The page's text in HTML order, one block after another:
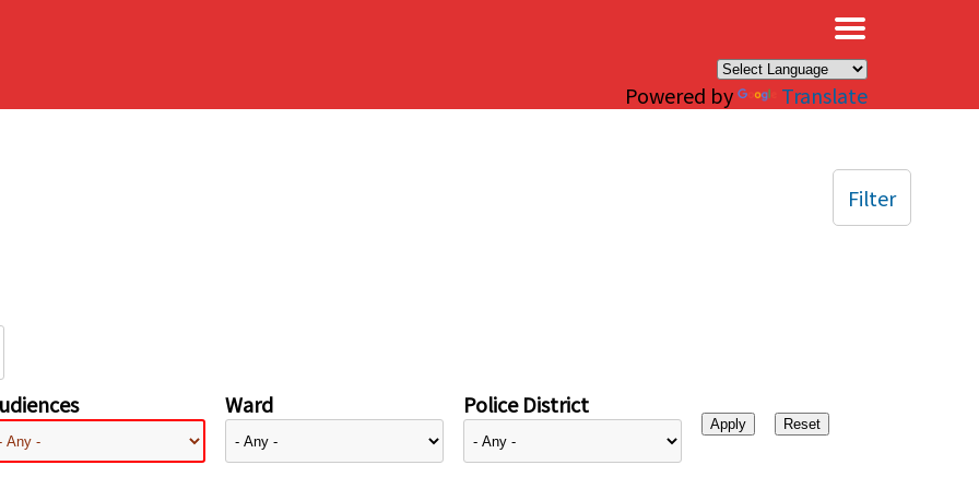
Powered by Translate
Ward Police District
Filter